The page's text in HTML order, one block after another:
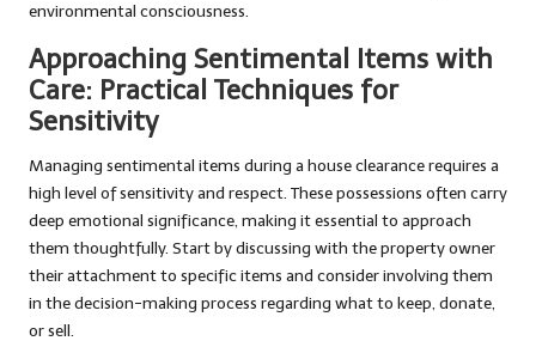
environmental consciousness.
Approaching Sentimental Items with
Care: Practical Techniques for
Sensitivity
Managing sentimental items during a house clearance requires a
high level of sensitivity and respect. These possessions often carry
deep emotional significance, making it essential to approach
them thoughtfully. Start by discussing with the property owner
their attachment to specific items and consider involving them
in the decision-making process regarding what to keep, donate,
or sell.